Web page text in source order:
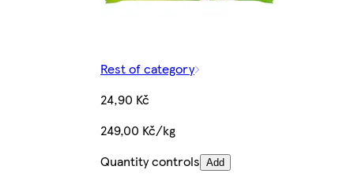
Rest of category
24,90 Kč
249,00 Kč/kg
Quantity controls Add